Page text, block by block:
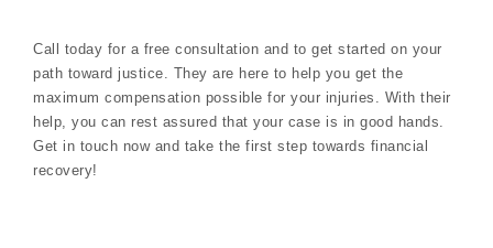
Call today for a free consultation and to get started on your
path toward justice. They are here to help you get the
maximum compensation possible for your injuries. With their
help, you can rest assured that your case is in good hands.
Get in touch now and take the first step towards financial
recovery!